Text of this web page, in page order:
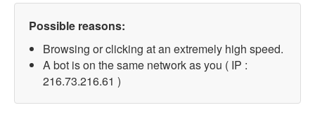
Possible reasons:
Browsing or clicking at an extremely high speed.
A bot is on the same network as you ( IP :
216.73.216.61 )